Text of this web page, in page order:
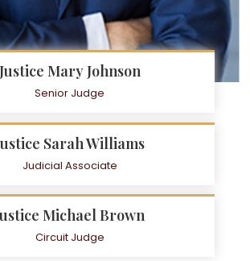
Justice Mary Johnson
Senior Judge
Sarah Williams
Judicial Associate
Michael Brown
Circuit Judge